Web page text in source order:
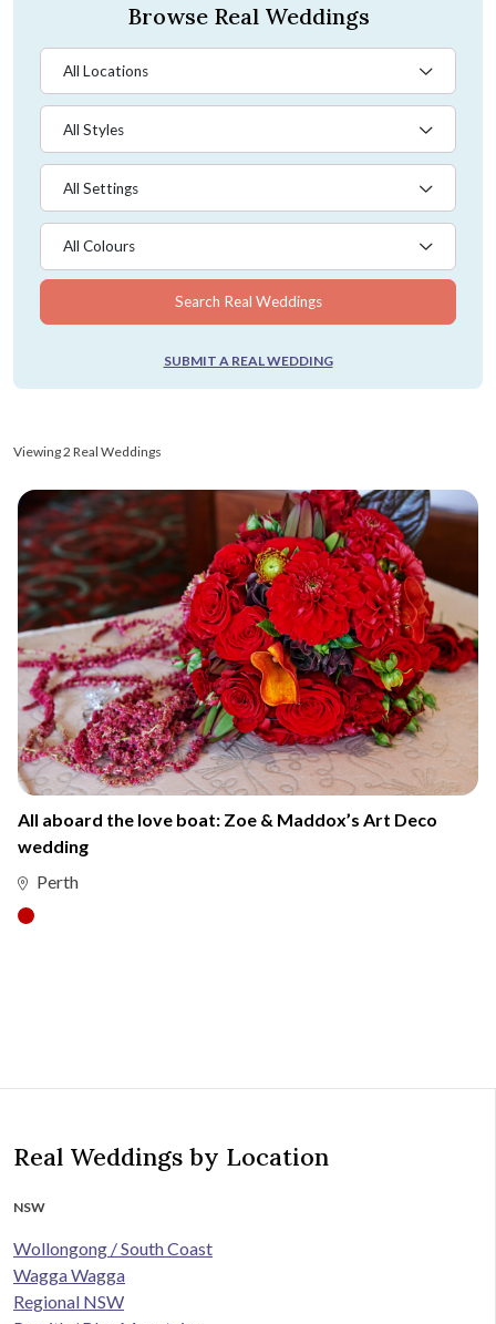
Browse Real Weddings
All Locations
All Styles
All Settings
All Colours
Search Real Weddings
SUBMIT A REAL WEDDING
Viewing 2 Real Weddings
All aboard the love boat: Zoe & Maddox’s Art Deco
wedding
Perth
Real Weddings by Location
NSW
Wollongong / South Coast
Wagga Wagga
Regional NSW